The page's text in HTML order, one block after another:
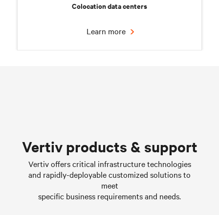
Colocation data centers
Learn more
Learn more
Vertiv products & support
Vertiv offers critical infrastructure technologies
and rapidly-deployable customized solutions to
meet
specific business requirements and needs.